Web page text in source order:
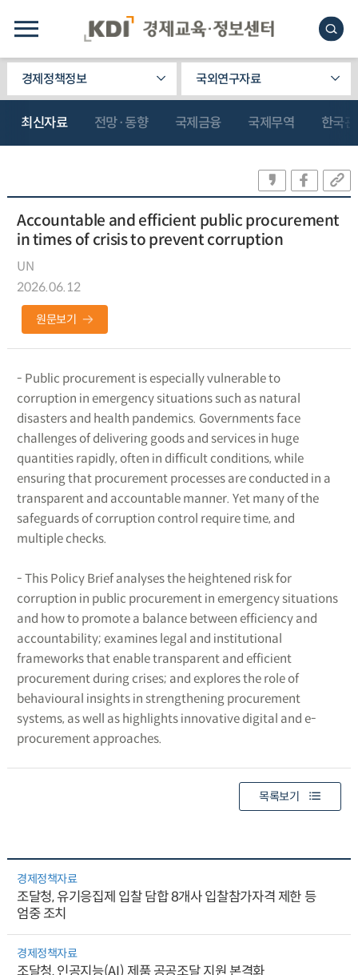
경제정책정보 국외연구자료
최신자료 전망·동향 국제금융 국제무역 한국
Accountable and efficient public procurement
in times of crisis to prevent corruption
UN
2026.06.12
원문보기
- Public procurement is especially vulnerable to
corruption in emergency situations such as natural
disasters and health pandemics. Governments face
challenges of delivering goods and services in huge
quantities rapidly, often in difficult conditions, while
ensuring that procurement processes are conducted in a
transparent and accountable manner. Yet many of the
safeguards of corruption control require time, and
multiple checks.
- This Policy Brief analyses the heightened risk for
corruption in public procurement in emergency situations
and how to promote a balance between efficiency and
accountability; examines legal and institutional
frameworks that enable transparent and efficient
procurement during crises; and explores the role of
behavioural insights in strengthening procurement
systems, as well as highlights innovative digital and e-
procurement approaches.
목록보기
경제정책자료
조달청, 유기응집제 입찰 담합 8개사 입찰참가자격 제한 등
엄중 조치
경제정책자료